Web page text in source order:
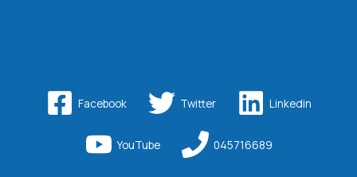
Facebook Twitter Linkedin
YouTube 045716689